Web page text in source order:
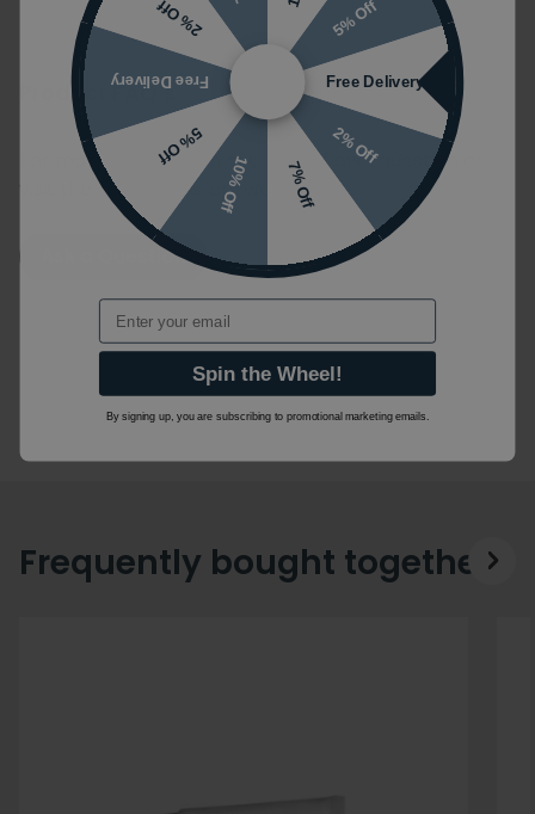
Product FAQ's
For more information ask us your own question or
visit the manufacturers website.
Ask a Question
Frequently bought together
5% Off
Free Delivery
2% Off
7% Off
10% Off
5% Off
Free Delivery
2% Off
Email
Spin the Wheel!
By signing up, you are subscribing to promotional marketing emails.